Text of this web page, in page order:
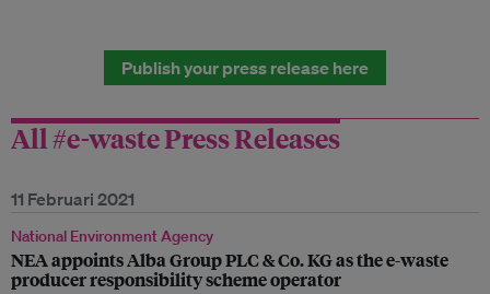
Publish your press release here
All #e-waste Press Releases
11 Februari 2021
National Environment Agency
NEA appoints Alba Group PLC & Co. KG as the e-waste
producer responsibility scheme operator